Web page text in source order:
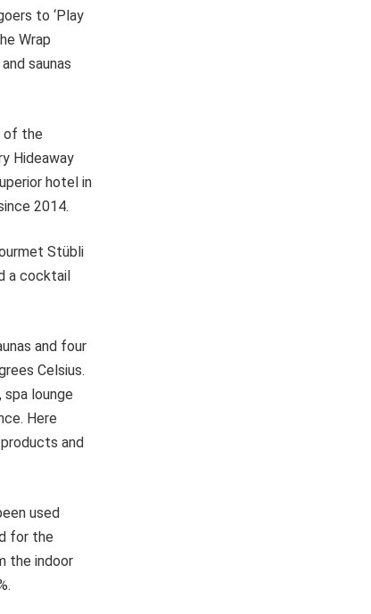
to ‘Play
Wrap
saunas
of the
Hideaway
hotel in
2014.
Stübli
a cocktail
and four
Celsius.
spa lounge
Here
and
used
for the
the indoor